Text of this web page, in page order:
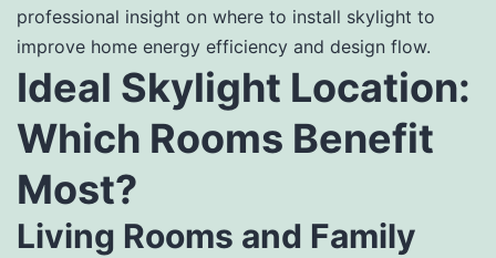
professional insight on where to install skylight to
improve home energy efficiency and design flow.
Ideal Skylight Location:
Which Rooms Benefit
Most?
Living Rooms and Family